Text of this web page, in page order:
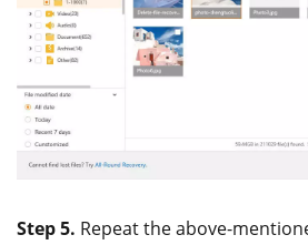
Step 5. Repeat the above-